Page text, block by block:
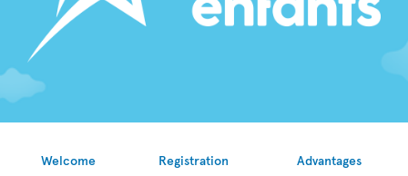
Welcome Registration Advantages